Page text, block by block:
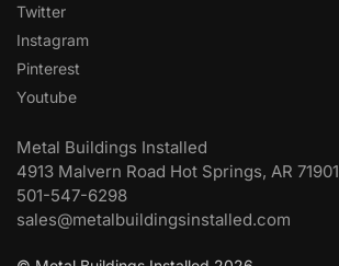
Twitter
Instagram
Pinterest
Youtube
Metal Buildings Installed
4913 Malvern Road Hot Springs, AR 71901
501-547-6298
sales@metalbuildingsinstalled.com